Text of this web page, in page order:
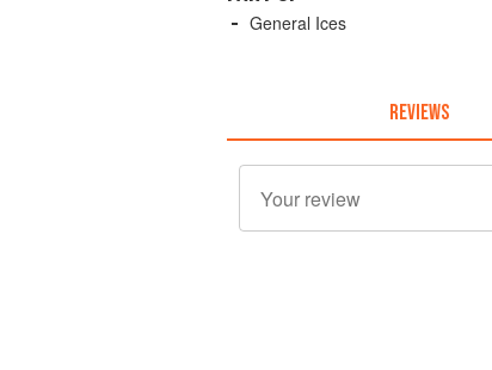
General Ices
REVIEWS